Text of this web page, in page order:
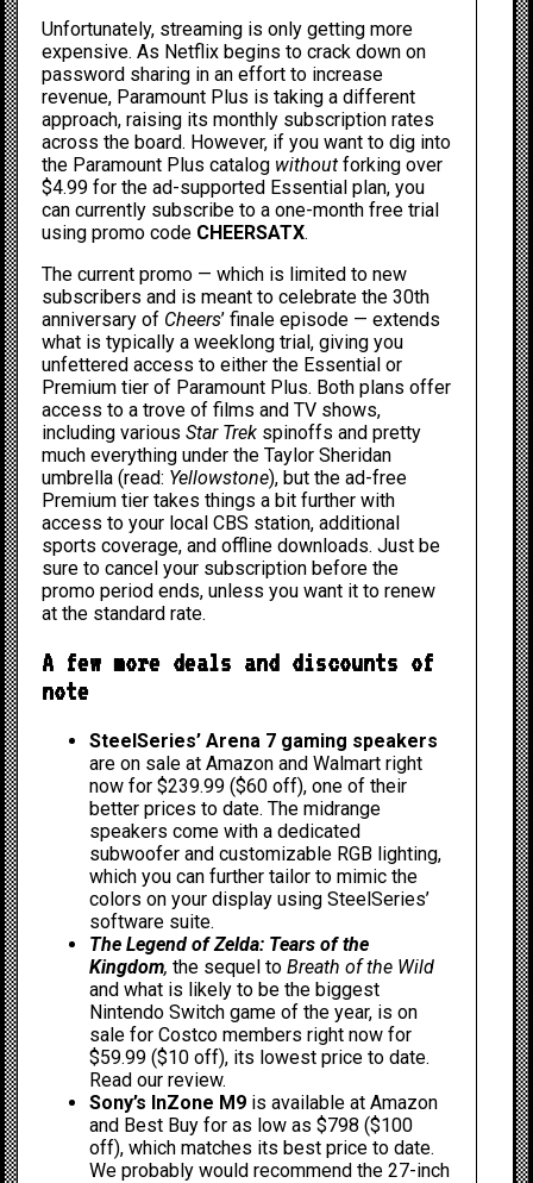
Unfortunately, streaming is only getting more
expensive. As Netflix begins to crack down on
password sharing in an effort to increase
revenue, Paramount Plus is taking a different
approach,raising its monthly subscription rates
across the board. However, if you want to dig into
the Paramount Plus catalog withoutforking over
$4.99 for the ad-supported Essential plan, you
can currently subscribe to a one-month free trial
using promo code CHEERSATX.
The current promo — which is limited to new
subscribers and is meant to celebrate the 30th
anniversary of Cheers’ finale episode — extends
what is typically a weeklong trial, giving you
unfettered access to either the Essential or
Premium tier of Paramount Plus. Both plans offer
access to a trove of films and TV shows,
includingvarious Star Trek spinoffs and pretty
much everything under the Taylor Sheridan
umbrella (read: Yellowstone), but the ad-free
Premium tier takes things a bit further with
access to your local CBS station, additional
sports coverage, and offline downloads. Just be
sure to cancel your subscription before the
promo period ends, unless you want it to renew
at the standard rate.
A few more deals and discounts of
note
SteelSeries’ Arena 7 gaming speakers
are on sale atAmazon andWalmart right
now for $239.99 ($60 off), one of their
better prices to date. The midrange
speakers come with a dedicated
subwoofer and customizable RGB lighting,
which you can further tailor to mimic the
colors on your display using SteelSeries’
software suite.
The Legend of Zelda: Tears of the
Kingdom,the sequel toBreath of the Wild
and what is likely to be the biggest
Nintendo Switch game of the year, is on
sale forCostco members right now for
$59.99 ($10 off), its lowest price to date.
Read our review.
Sony’s InZone M9 is available atAmazon
and Best Buy for as low as $798 ($100
off), which matches its best price to date.
We probably would recommend the 27-inch